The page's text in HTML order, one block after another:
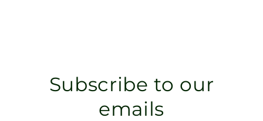
Subscribe to our
emails